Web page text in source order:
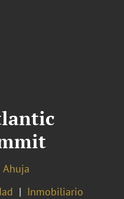
Ahuja
Inmobiliario